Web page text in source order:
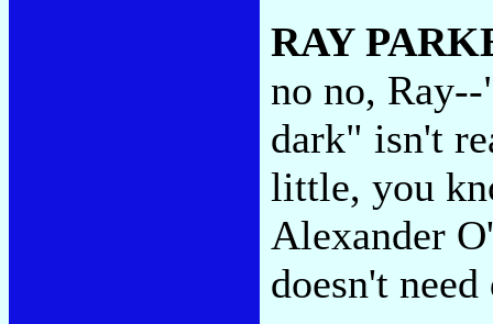
RAY
no no,
dark" isn't
little, you
Alexander
doesn't